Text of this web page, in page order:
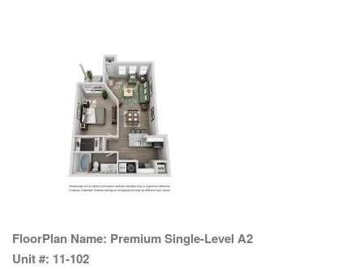
FloorPlan Name: Premium Single-Level A2
Unit #: 11-102